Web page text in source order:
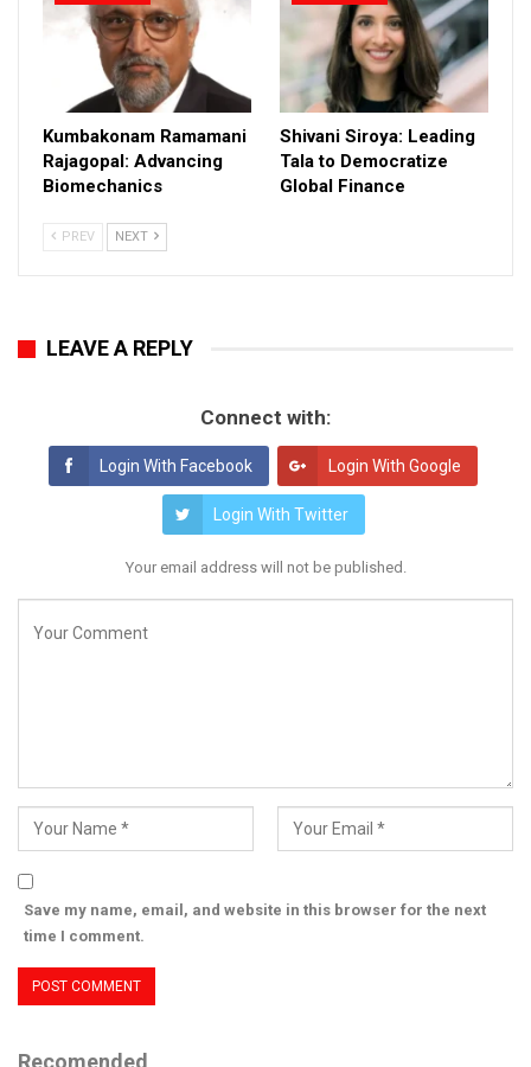
Kumbakonam Ramamani
Rajagopal: Advancing
Biomechanics
Shivani Siroya: Leading
Tala to Democratize
Global Finance
PREV NEXT
LEAVE A REPLY
Connect with:
Login With Facebook Login With Google
Login With Twitter
Your email address will not be published.
Save my name, email, and website in this browser for the next
time I comment.
Recomended